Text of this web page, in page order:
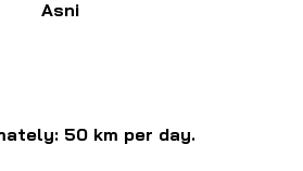
Asni
50 km per day.